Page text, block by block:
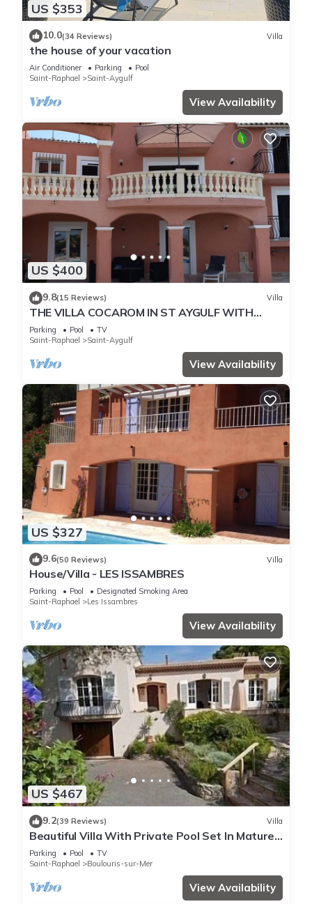
US $353
10.0(34 Reviews) Villa
the house of your vacation
Air Conditioner Parking
Pool
Saint-Raphael
Saint-Aygulf
View Availability
US $400
9.8(15 Reviews) Villa
THE VILLA COCAROM IN ST AYGULF WITH
VIEW ON BAY OF ST RAPHAEL
Parking Pool
TV
Saint-Raphael
Saint-Aygulf
View Availability
US $327
9.6(50 Reviews) Villa
House/Villa - LES ISSAMBRES
Parking Pool
Designated Smoking Area
Saint-Raphael
Les Issambres
View Availability
US $467
9.2(39 Reviews) Villa
Beautiful Villa With Private Pool Set In Mature
Gardens
Parking Pool
TV
Saint-Raphael
Boulouris-sur-Mer
View Availability